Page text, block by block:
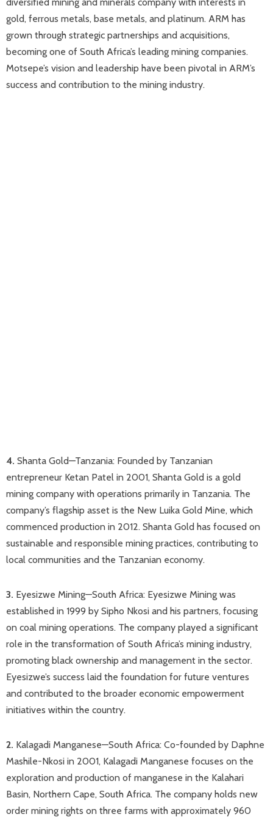
gold, ferrous metals, base metals, and platinum. ARM has
grown through strategic partnerships and acquisitions,
becoming one of South Africa’s leading mining companies.
Motsepe’s vision and leadership have been pivotal in ARM’s
success and contribution to the mining industry.​
4. Shanta Gold—Tanzania​: Founded by Tanzanian
entrepreneur Ketan Patel in 2001, Shanta Gold is a gold
mining company with operations primarily in Tanzania. The
company’s flagship asset is the New Luika Gold Mine, which
commenced production in 2012. Shanta Gold has focused on
sustainable and responsible mining practices, contributing to
local communities and the Tanzanian economy.​
3. Eyesizwe Mining—South Africa: Eyesizwe Mining was
established in 1999 by Sipho Nkosi and his partners, focusing
on coal mining operations. The company played a significant
role in the transformation of South Africa’s mining industry,
promoting black ownership and management in the sector.
Eyesizwe’s success laid the foundation for future ventures
and contributed to the broader economic empowerment
initiatives within the country. ​
2. Kalagadi Manganese—South Africa: Co-founded by Daphne
Mashile-Nkosi in 2001, Kalagadi Manganese focuses on the
exploration and production of manganese in the Kalahari
Basin, Northern Cape, South Africa. The company holds new
order mining rights on three farms with approximately 960